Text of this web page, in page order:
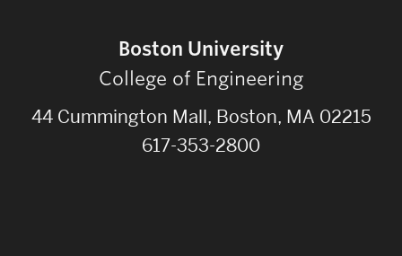
Boston University
College of Engineering
44 Cummington Mall, Boston, MA 02215
617-353-2800